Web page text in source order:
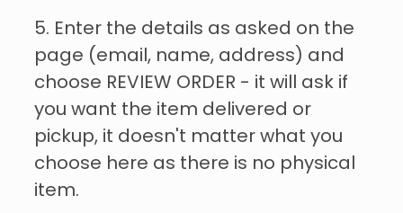
5. Enter the details as asked on the
page (email, name, address) and
choose REVIEW ORDER - it will ask if
you want the item delivered or
pickup, it doesn't matter what you
choose here as there is no physical
item.